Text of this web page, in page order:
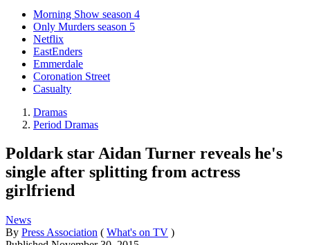
Morning Show season 4
Only Murders season 5
Netflix
EastEnders
Emmerdale
Coronation Street
Casualty
Dramas
Period Dramas
Poldark star Aidan Turner reveals he's
single after splitting from actress
girlfriend
News
By Press Association ( What's on TV )